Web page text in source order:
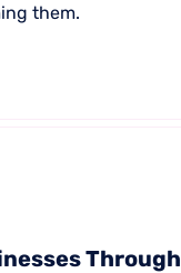
them.
Through